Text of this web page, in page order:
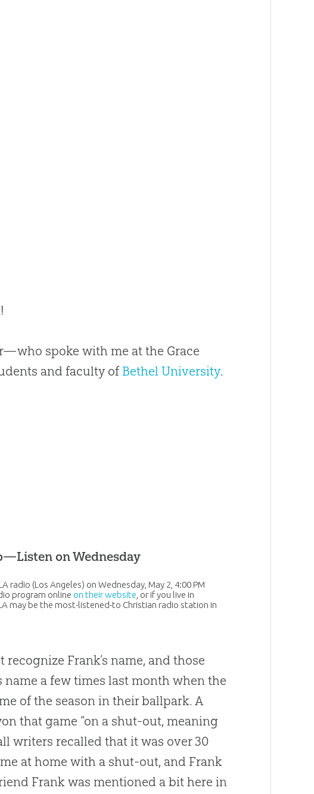
spoke with me at the Grace
and faculty of Bethel University.
on Wednesday
radio (Los Angeles) on Wednesday, May 2, 4:00 PM
program online on their website , or if you live in
may be the most-listened-to Christian radio station in
Frank’s name, and those
a few times last month when the
of the season in their ballpark. A
that game “on a shut-out, meaning
writers recalled that it was over 30
at home with a shut-out, and Frank
Frank was mentioned a bit here in